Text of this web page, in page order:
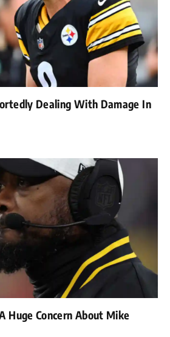
Dealing With Damage In
Huge Concern About Mike